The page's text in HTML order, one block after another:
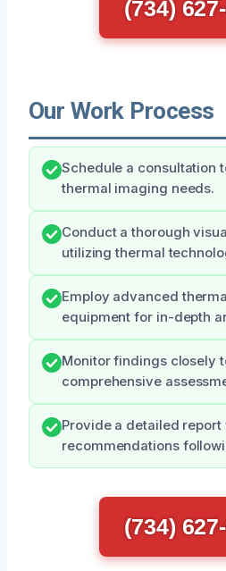
(734)
Our Work Process
Schedule a consultation
thermal imaging needs.
Conduct a thorough
utilizing thermal
Employ advanced
equipment for in-depth
Monitor findings closely
comprehensive
Provide a detailed
recommendations
(734)